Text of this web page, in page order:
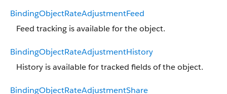
BindingObjectRateAdjustmentFeed
Feed tracking is available for the object.
BindingObjectRateAdjustmentHistory
History is available for tracked fields of the object.
BindingObjectRateAdjustmentShare